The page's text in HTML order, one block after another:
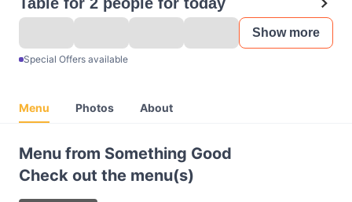
Show more
Special Offers available
Menu Photos About
Menu from Something Good
Check out the menu(s)